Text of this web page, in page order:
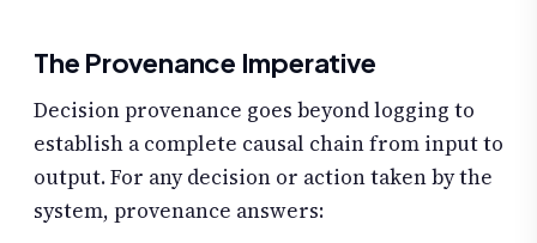
The Provenance Imperative
Decision provenance goes beyond logging to
establish a complete causal chain from input to
output. For any decision or action taken by the
system, provenance answers: